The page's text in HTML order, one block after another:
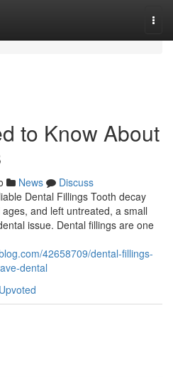
to Know About
News
Discuss
Dental Fillings Tooth decay
and left untreated, a small
issue. Dental fillings are one
42658709/dental-fillings-
dental